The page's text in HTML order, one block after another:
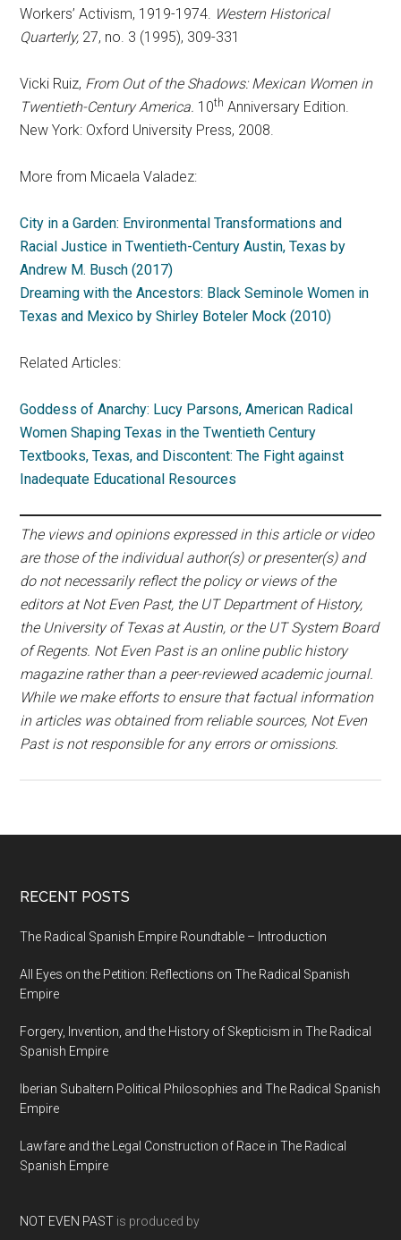
Workers’ Activism, 1919-1974. Western Historical
Quarterly, 27, no. 3 (1995), 309-331
Vicki Ruiz, From Out of the Shadows: Mexican Women in
Twentieth-Century America. 10th Anniversary Edition.
New York: Oxford University Press, 2008.
More from Micaela Valadez:
City in a Garden: Environmental Transformations and
Racial Justice in Twentieth-Century Austin, Texas by
Andrew M. Busch (2017)
Dreaming with the Ancestors: Black Seminole Women in
Texas and Mexico by Shirley Boteler Mock (2010)
Related Articles:
Goddess of Anarchy: Lucy Parsons, American Radical
Women Shaping Texas in the Twentieth Century
Textbooks, Texas, and Discontent: The Fight against
Inadequate Educational Resources
The views and opinions expressed in this article or video
are those of the individual author(s) or presenter(s) and
do not necessarily reflect the policy or views of the
editors at Not Even Past, the UT Department of History,
the University of Texas at Austin, or the UT System Board
of Regents. Not Even Past is an online public history
magazine rather than a peer-reviewed academic journal.
While we make efforts to ensure that factual information
in articles was obtained from reliable sources, Not Even
Past is not responsible for any errors or omissions.
RECENT POSTS
The Radical Spanish Empire Roundtable – Introduction
All Eyes on the Petition: Reflections on The Radical Spanish
Empire
Forgery, Invention, and the History of Skepticism in The Radical
Spanish Empire
Iberian Subaltern Political Philosophies and The Radical Spanish
Empire
Lawfare and the Legal Construction of Race in The Radical
Spanish Empire
NOT EVEN PAST is produced by